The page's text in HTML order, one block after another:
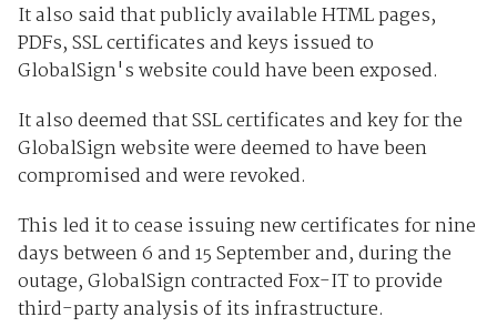
It also said that publicly available HTML pages,
PDFs, SSL certificates and keys issued to
GlobalSign's website could have been exposed.
It also deemed that SSL certificates and key for the
GlobalSign website were deemed to have been
compromised and were revoked.
This led it to cease issuing new certificates for nine
days between 6 and 15 September and, during the
outage, GlobalSign contracted Fox-IT to provide
third-party analysis of its infrastructure.